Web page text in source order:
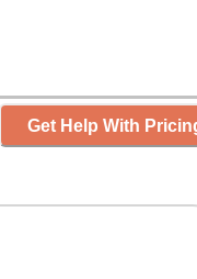
Get Help With